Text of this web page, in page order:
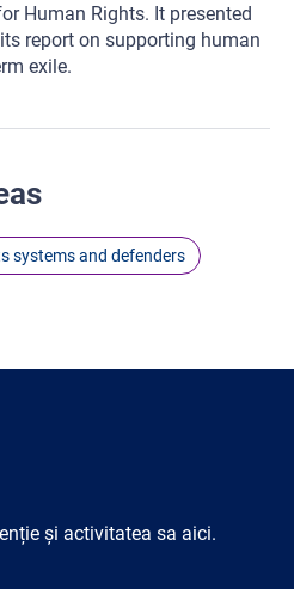
Human Rights. It presented
report on supporting human
exile.
systems and defenders
și activitatea sa aici.